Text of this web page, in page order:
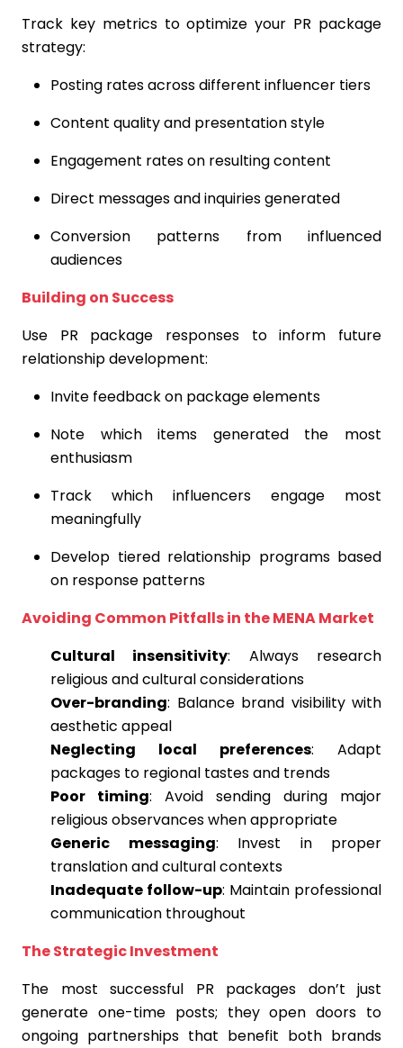
Track key metrics to optimize your PR package
strategy:
Posting rates across different influencer tiers
Content quality and presentation style
Engagement rates on resulting content
Direct messages and inquiries generated
Conversion patterns from influenced
audiences
Building on Success
Use PR package responses to inform future
relationship development:
Invite feedback on package elements
Note which items generated the most
enthusiasm
Track which influencers engage most
meaningfully
Develop tiered relationship programs based
on response patterns
Avoiding Common Pitfalls in the MENA Market
Cultural insensitivity: Always research
religious and cultural considerations
Over-branding: Balance brand visibility with
aesthetic appeal
Neglecting local preferences: Adapt
packages to regional tastes and trends
Poor timing: Avoid sending during major
religious observances when appropriate
Generic messaging: Invest in proper
translation and cultural contexts
Inadequate follow-up: Maintain professional
communication throughout
The Strategic Investment
The most successful PR packages don’t just
generate one-time posts; they open doors to
ongoing partnerships that benefit both brands